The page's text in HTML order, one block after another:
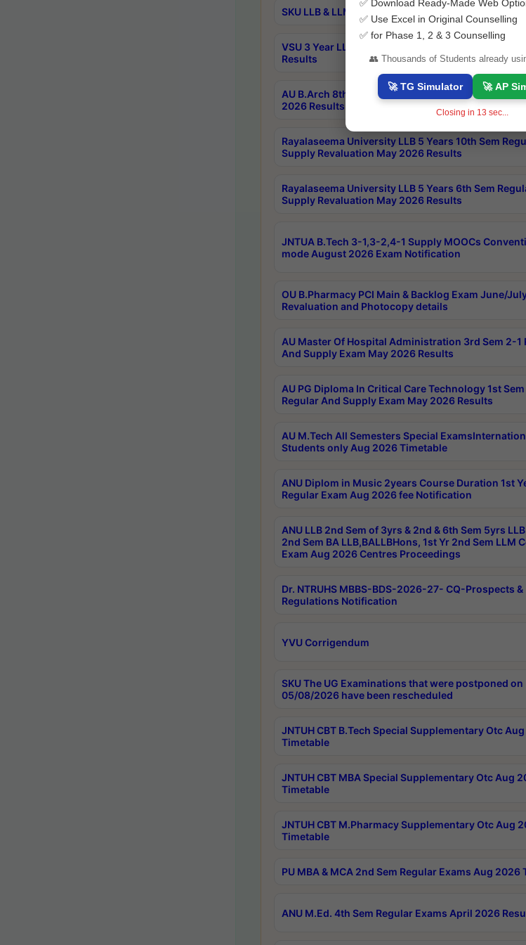
SKU LLB & LLM 2nd Sem Exams Aug 2026 Timetable
VSU 3 Year LLB and 5 Year BA LLB 2nd Sem Exams
Results
AU B.Arch 8th Sem (4-2) Regular And Supply
2026 Results
Rayalaseema University LLB 5 Years 10th Sem
Supply Revaluation May 2026 Results
Rayalaseema University LLB 5 Years 6th Sem
Supply Revaluation May 2026 Results
JNTUA B.Tech 3-1,3-2,4-1 Supply MOOCs
mode August 2026 Exam Notification
OU B.Pharmacy PCI Main & Backlog Exam June/
Revaluation and Photocopy details
AU Master Of Hospital Administration 3rd Sem 2-1
And Supply Exam May 2026 Results
AU PG Diploma In Critical Care Technology 1st Sem
Regular And Supply Exam May 2026 Results
AU M.Tech All Semesters Special
Students only Aug 2026 Timetable
ANU Diplom in Music 2years Course Duration 1st
Regular Exam Aug 2026 fee Notification
ANU LLB 2nd Sem of 3yrs & 2nd & 6th Sem 5yrs
2nd Sem BA LLB,BALLBHons, 1st Yr 2nd Sem LLM
Exam Aug 2026 Centres Proceedings
Dr. NTRUHS MBBS-BDS-2026-27- CQ-Prospects &
Regulations Notification
YVU Corrigendum
SKU The UG Examinations that were postponed on
05/08/2026 have been rescheduled
JNTUH CBT B.Tech Special Supplementary Otc
Timetable
JNTUH CBT MBA Special Supplementary Otc Aug
Timetable
JNTUH CBT M.Pharmacy Supplementary Otc Aug
Timetable
PU MBA & MCA 2nd Sem Regular Exams Aug 2026
ANU M.Ed. 4th Sem Regular Exams April 2026
✅ Download Ready-Made Web
✅ Use Excel in Original Counselling
✅ for Phase 1, 2 & 3 Counselling
👥 Thousands of Students already
🚀 TG Simulator 🚀 AP
Closing in 13 sec...